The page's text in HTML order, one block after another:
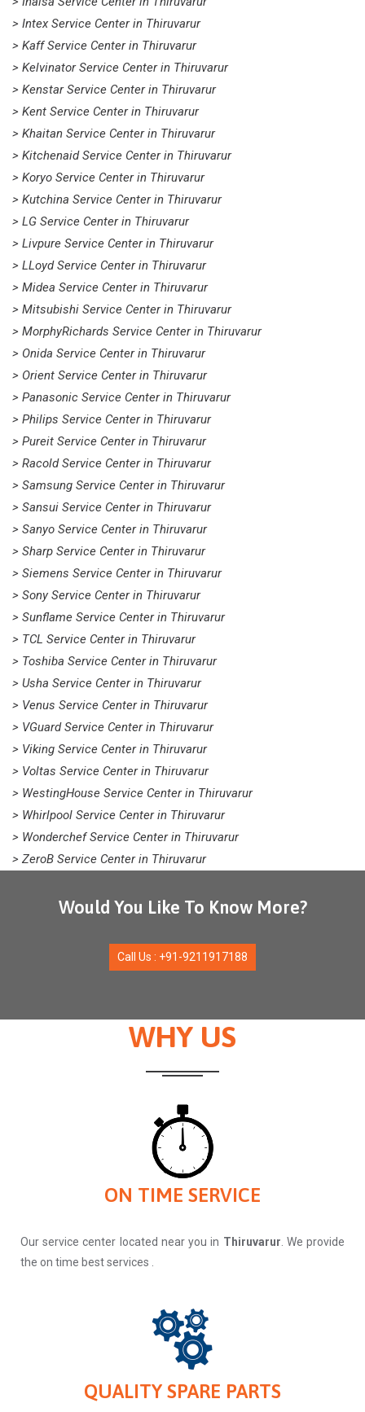
> Intex Service Center in Thiruvarur
> Kaff Service Center in Thiruvarur
> Kelvinator Service Center in Thiruvarur
> Kenstar Service Center in Thiruvarur
> Kent Service Center in Thiruvarur
> Khaitan Service Center in Thiruvarur
> Kitchenaid Service Center in Thiruvarur
> Koryo Service Center in Thiruvarur
> Kutchina Service Center in Thiruvarur
> LG Service Center in Thiruvarur
> Livpure Service Center in Thiruvarur
> LLoyd Service Center in Thiruvarur
> Midea Service Center in Thiruvarur
> Mitsubishi Service Center in Thiruvarur
> MorphyRichards Service Center in Thiruvarur
> Onida Service Center in Thiruvarur
> Orient Service Center in Thiruvarur
> Panasonic Service Center in Thiruvarur
> Philips Service Center in Thiruvarur
> Pureit Service Center in Thiruvarur
> Racold Service Center in Thiruvarur
> Samsung Service Center in Thiruvarur
> Sansui Service Center in Thiruvarur
> Sanyo Service Center in Thiruvarur
> Sharp Service Center in Thiruvarur
> Siemens Service Center in Thiruvarur
> Sony Service Center in Thiruvarur
> Sunflame Service Center in Thiruvarur
> TCL Service Center in Thiruvarur
> Toshiba Service Center in Thiruvarur
> Usha Service Center in Thiruvarur
> Venus Service Center in Thiruvarur
> VGuard Service Center in Thiruvarur
> Viking Service Center in Thiruvarur
> Voltas Service Center in Thiruvarur
> WestingHouse Service Center in Thiruvarur
> Whirlpool Service Center in Thiruvarur
> Wonderchef Service Center in Thiruvarur
> ZeroB Service Center in Thiruvarur
Would You Like To Know More?
Call Us : +91-9211917188
WHY US
ON TIME SERVICE
Our service center located near you in Thiruvarur . We provide
the on time best services .
QUALITY SPARE PARTS